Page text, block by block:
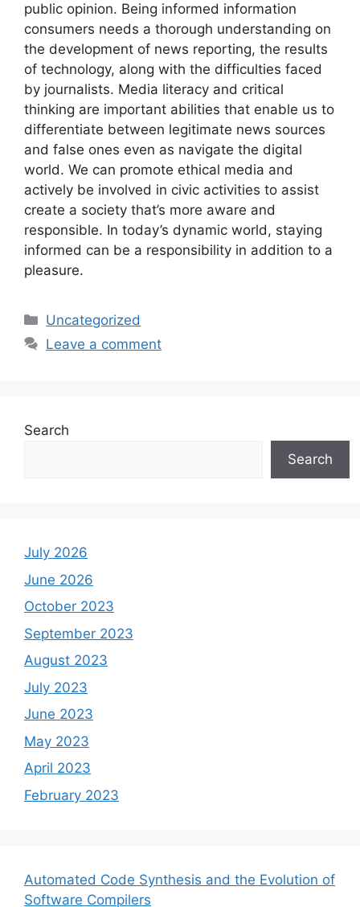
public opinion. Being informed information
consumers needs a thorough understanding on
the development of news reporting, the results
of technology, along with the difficulties faced
by journalists. Media literacy and critical
thinking are important abilities that enable us to
differentiate between legitimate news sources
and false ones even as navigate the digital
world. We can promote ethical media and
actively be involved in civic activities to assist
create a society that’s more aware and
responsible. In today’s dynamic world, staying
informed can be a responsibility in addition to a
pleasure.
Categories
Uncategorized
Leave a comment
Search
Search
July 2026
June 2026
October 2023
September 2023
August 2023
July 2023
June 2023
May 2023
April 2023
February 2023
Automated Code Synthesis and the Evolution of
Software Compilers